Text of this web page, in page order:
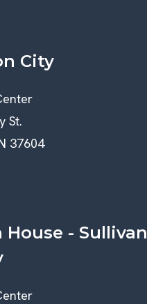
City
St.
37604
House - Sullivan